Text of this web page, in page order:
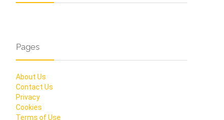
Pages
About Us
Contact Us
Privacy
Cookies
Terms of Use